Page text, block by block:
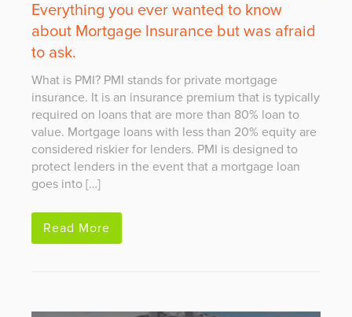
Everything you ever wanted to know
about Mortgage Insurance but was afraid
to ask.
What is PMI? PMI stands for private mortgage
insurance. It is an insurance premium that is typically
required on loans that are more than 80% loan to
value. Mortgage loans with less than 20% equity are
considered riskier for lenders. PMI is designed to
protect lenders in the event that a mortgage loan
goes into […]
Read More